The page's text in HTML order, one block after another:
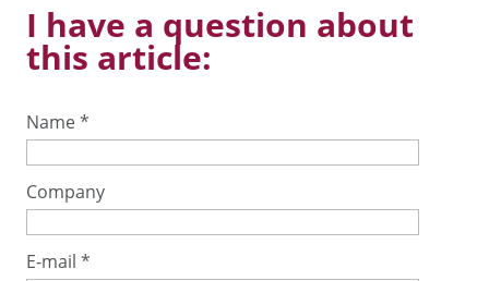
I have a question about
this article:
Name*
Company
E-mail *